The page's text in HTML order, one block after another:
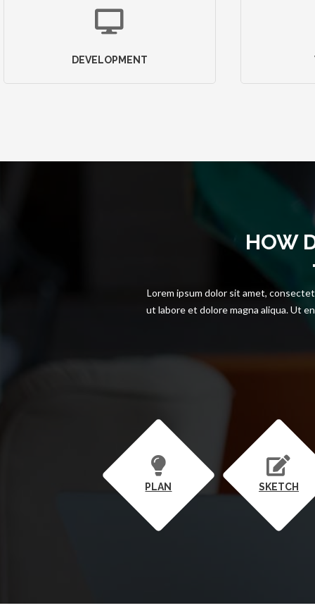
DEVELOPMENT
HOW
Lorem ipsum dolor sit amet,
ut labore et dolore magna aliqua. Ut
PLAN SKETCH